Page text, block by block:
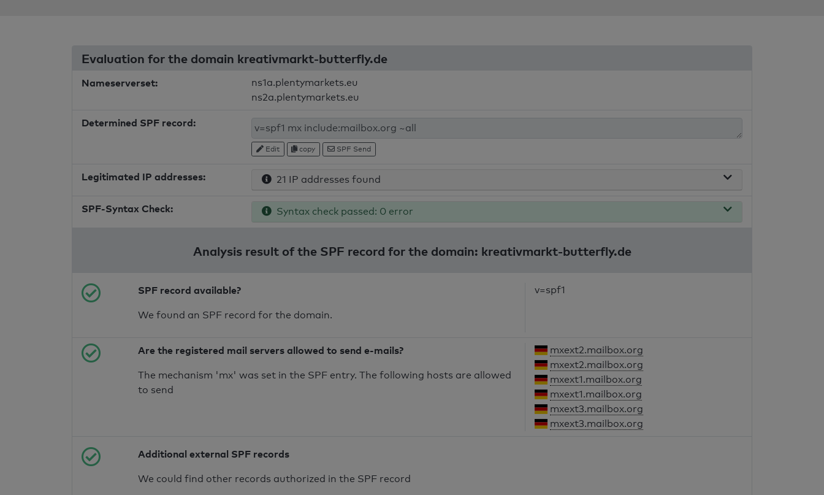
Evaluation for the domain kreativmarkt-butterfly.de
Nameserverset:
ns1a.plentymarkets.eu
ns2a.plentymarkets.eu
Determined SPF record:
Edit copy SPF Send
Legitimated IP addresses: 21 IP addresses found
SPF-Syntax Check: Syntax check passed: 0 error
Analysis result of the SPF record for the domain: kreativmarkt-butterfly.de
SPF record available?
We found an SPF record for the domain.
v=spf1
Are the registered mail servers allowed to send e-mails?
The mechanism 'mx' was set in the SPF entry. The following hosts are allowed
to send
mxext2.mailbox.org
mxext2.mailbox.org
mxext1.mailbox.org
mxext1.mailbox.org
mxext3.mailbox.org
mxext3.mailbox.org
Additional external SPF records
We could find other records authorized in the SPF record